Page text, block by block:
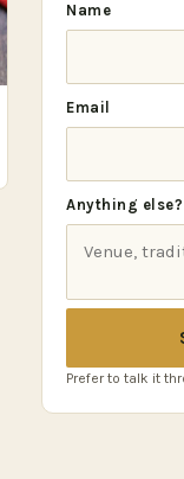
Name
Email
Anything else?
Prefer to talk it